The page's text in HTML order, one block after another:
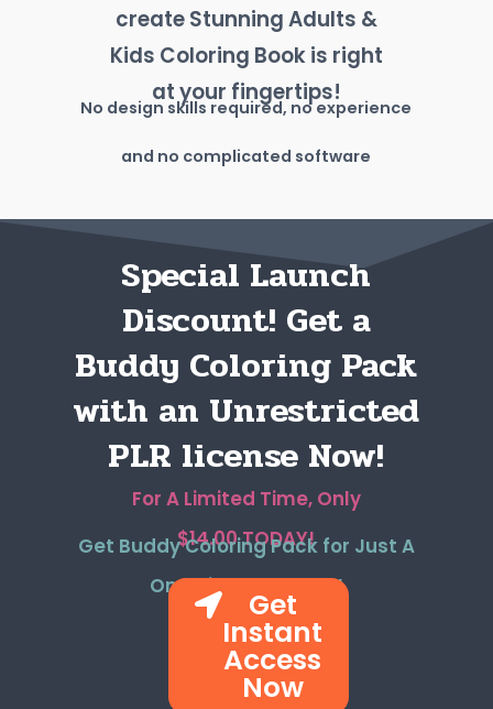
create Stunning Adults &
Kids Coloring Book is right
at your fingertips!
No design skills required, no experience
and no complicated software
Special Launch
Discount! Get a
Buddy Coloring Pack
with an Unrestricted
PLR license Now!
For A Limited Time, Only
$14.00 TODAY!
Get Buddy Coloring Pack for Just A
One-time Payment!
Get
Instant
Access
Now